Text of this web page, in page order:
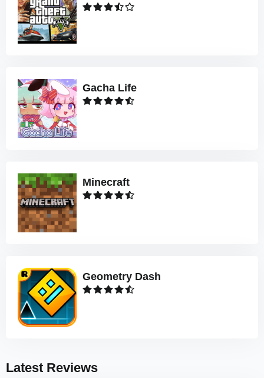
Gacha Life
Minecraft
Geometry Dash
Latest Reviews